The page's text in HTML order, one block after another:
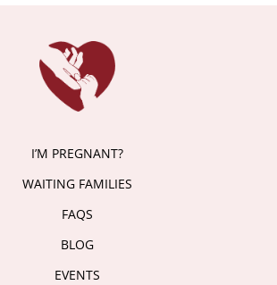
I’M PREGNANT?
WAITING FAMILIES
FAQS
BLOG
EVENTS